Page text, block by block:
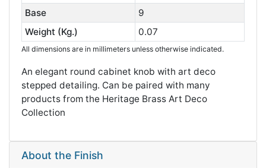
Base
9
Weight (Kg.)
0.07
All dimensions are in millimeters unless otherwise indicated.
An elegant round cabinet knob with art deco
stepped detailing. Can be paired with many
products from the Heritage Brass Art Deco
Collection
About the Finish